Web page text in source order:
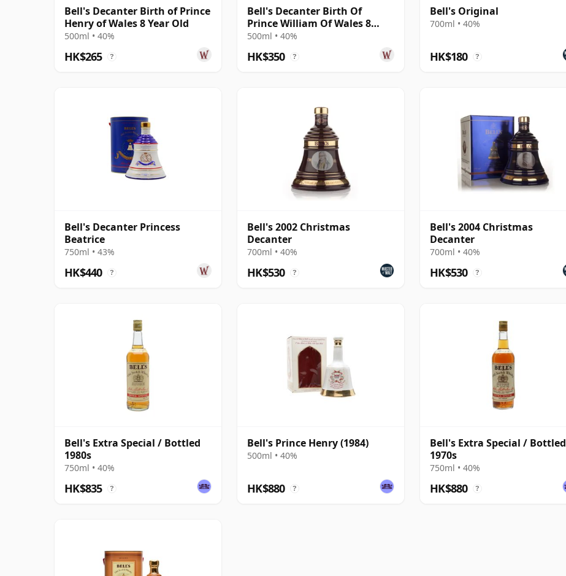
Bell's Decanter Birth of Prince
Henry of Wales 8 Year Old
500ml • 40%
HK$265 ?
Bell's Decanter Birth Of
Prince William Of Wales 8
Year Old
500ml • 40%
HK$350 ?
Bell's Original
700ml • 40%
HK$180 ?
Bell's Decanter Princess
Beatrice
750ml • 43%
HK$440 ?
Bell's 2002 Christmas
Decanter
700ml • 40%
HK$530 ?
Bell's 2004 Christmas
Decanter
700ml • 40%
HK$530 ?
Bell's Extra Special / Bottled
1980s
750ml • 40%
HK$835 ?
Bell's Prince Henry (1984)
500ml • 40%
HK$880 ?
Bell's Extra Special / Bottled
1970s
750ml • 40%
HK$880 ?